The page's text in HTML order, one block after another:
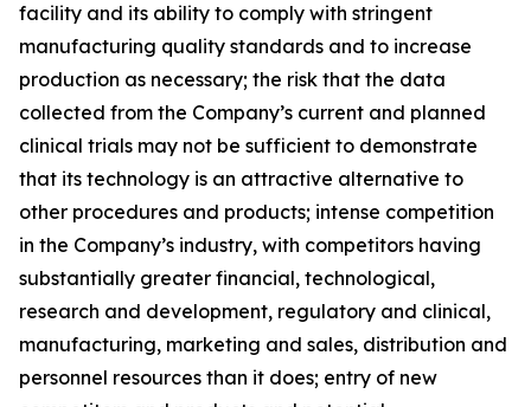
facility and its ability to comply with stringent
manufacturing quality standards and to increase
production as necessary; the risk that the data
collected from the Company’s current and planned
clinical trials may not be sufficient to demonstrate
that its technology is an attractive alternative to
other procedures and products; intense competition
in the Company’s industry, with competitors having
substantially greater financial, technological,
research and development, regulatory and clinical,
manufacturing, marketing and sales, distribution and
personnel resources than it does; entry of new